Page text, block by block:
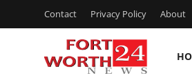
Contact Privacy Policy About